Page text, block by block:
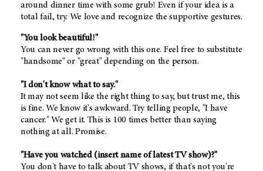
around dinner time with some grub! Even if your idea is a
total fail, try. We love and recognize the supportive gestures.
"You look beautiful!"
You can never go wrong with this one. Feel free to substitute
"handsome" or "great" depending on the person.
"I don't know what to say."
It may not seem like the right thing to say, but trust me, this
is fine. We know it's awkward. Try telling people, "I have
cancer." We get it. This is 100 times better than saying
nothing at all. Promise.
"Have you watched (insert name of latest TV show)?"
You don't have to talk about TV shows, if that's not you're